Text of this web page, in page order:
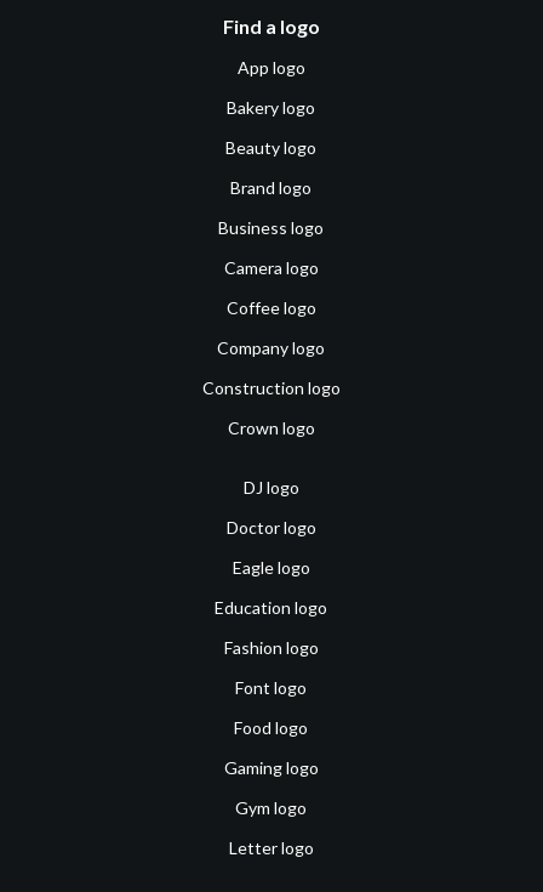
Find a logo
App logo
Bakery logo
Beauty logo
Brand logo
Business logo
Camera logo
Coffee logo
Company logo
Construction logo
Crown logo
DJ logo
Doctor logo
Eagle logo
Education logo
Fashion logo
Font logo
Food logo
Gaming logo
Gym logo
Letter logo